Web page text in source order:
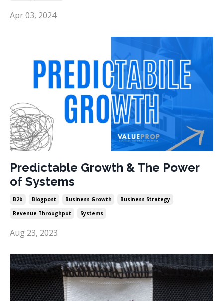
Apr 03, 2024
Predictable Growth & The Power
of Systems
B2b Blogpost Business Growth
Business Strategy
Revenue Throughput
Systems
Aug 23, 2023